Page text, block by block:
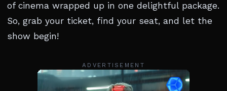
of cinema wrapped up in one delightful package.
So, grab your ticket, find your seat, and let the
show begin!
ADVERTISEMENT